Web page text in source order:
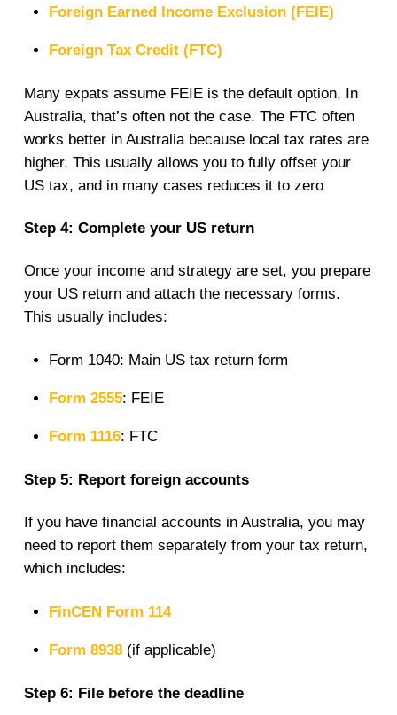
Foreign Earned Income Exclusion (FEIE)
Foreign Tax Credit (FTC)
Many expats assume FEIE is the default option. In
Australia, that’s often not the case. The FTC often
works better in Australia because local tax rates are
higher. This usually allows you to fully offset your
US tax, and in many cases reduces it to zero
Step 4: Complete your US return
Once your income and strategy are set, you prepare
your US return and attach the necessary forms.
This usually includes:
Form 1040: Main US tax return form
Form 2555: FEIE
Form 1116: FTC
Step 5: Report foreign accounts
If you have financial accounts in Australia, you may
need to report them separately from your tax return,
which includes:
FinCEN Form 114
Form 8938(if applicable)
Step 6: File before the deadline